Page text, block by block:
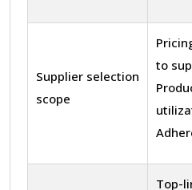
Supplier selection
scope
to
Top-